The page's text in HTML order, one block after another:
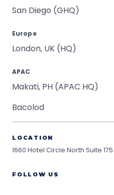
San Diego (GHQ)
Europe
London, UK (HQ)
APAC
Makati, PH (APAC HQ)
Bacolod
LOCATION
1660 Hotel Circle North Suite 175
FOLLOW US